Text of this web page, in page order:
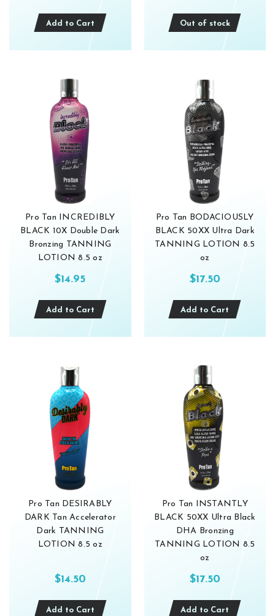
Add to Cart Out of stock
Pro Tan INCREDIBLY
BLACK 10X Double Dark
Bronzing TANNING
LOTION 8.5 oz
$14.95
Add to Cart
Pro Tan BODACIOUSLY
BLACK 50XX Ultra Dark
TANNING LOTION 8.5
oz
$17.50
Add to Cart
Pro Tan DESIRABLY
DARK Tan Accelerator
Dark TANNING
LOTION 8.5 oz
$14.50
Add to Cart
Pro Tan INSTANTLY
BLACK 50XX Ultra Black
DHA Bronzing
TANNING LOTION 8.5
oz
$17.50
Add to Cart